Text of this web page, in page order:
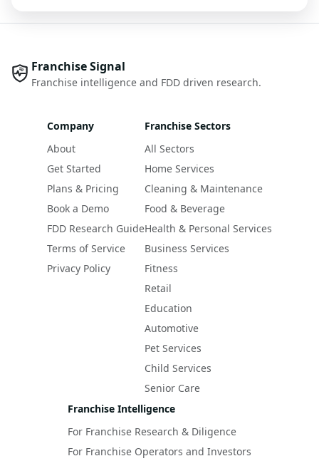
Franchise Signal
Franchise intelligence and FDD driven research.
Company
About
Get Started
Plans & Pricing
Book a Demo
FDD Research Guide
Terms of Service
Privacy Policy
Franchise Sectors
All Sectors
Home Services
Cleaning & Maintenance
Food & Beverage
Health & Personal Services
Business Services
Fitness
Retail
Education
Automotive
Pet Services
Child Services
Senior Care
Franchise Intelligence
For Franchise Research & Diligence
For Franchise Operators and Investors